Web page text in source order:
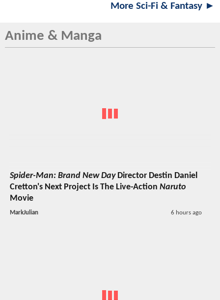
More Sci-Fi & Fantasy ►
Anime & Manga
Spider-Man: Brand New DayDirector Destin Daniel
Cretton's Next Project Is The Live-Action Naruto
Movie
MarkJulian 6 hours ago